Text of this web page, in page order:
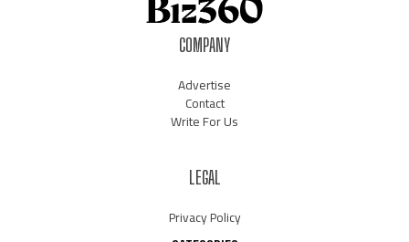
COMPANY
Advertise
Contact
Write For Us
LEGAL
Privacy Policy